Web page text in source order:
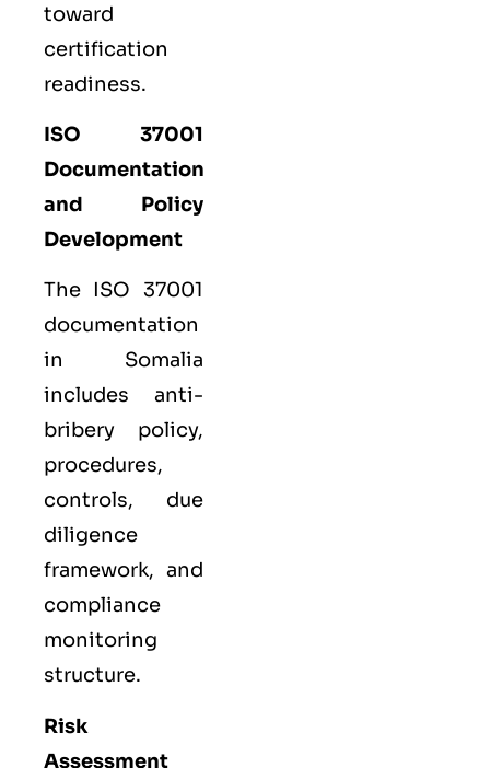
toward
certification
readiness.
ISO 37001
Documentation
and Policy
Development
The ISO 37001
documentation
in Somalia
includes anti-
bribery policy,
procedures,
controls, due
diligence
framework, and
compliance
monitoring
structure.
Risk
Assessment